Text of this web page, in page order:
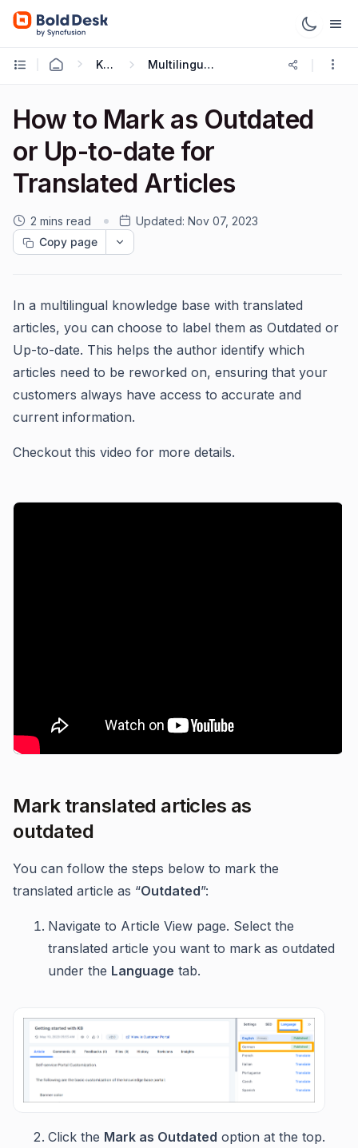
Knowledge Base Multilingual Knowledge Base
How to Mark as Outdated
or Up-to-date for
Translated Articles
2 mins read Updated: Nov 07, 2023
Copy page
In a multilingual knowledge base with translated
articles, you can choose to label them as Outdated or
Up-to-date. This helps the author identify which
articles need to be reworked on, ensuring that your
customers always have access to accurate and
current information.
Checkout this video for more details.
Mark translated articles as
outdated
You can follow the steps below to mark the
translated article as “Outdated”:
Navigate to Article View page. Select the
translated article you want to mark as outdated
under the Language tab.
Click the Mark as Outdated option at the top.